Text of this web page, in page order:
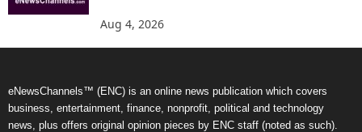
Aug 4, 2026
eNewsChannels™ (ENC) is an online news publication which covers
business, entertainment, finance, nonprofit, political and technology
news, plus offers original opinion pieces by ENC staff (noted as such).